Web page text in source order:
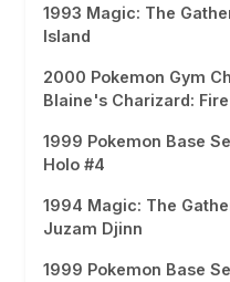
1993 Magic: The
Island
2000 Pokemon Gym
Blaine's Charizard:
1999 Pokemon Base
Holo #4
1994 Magic: The
Juzam Djinn
1999 Pokemon Base